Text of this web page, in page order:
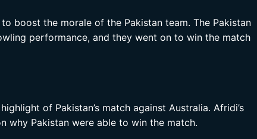
boost the morale of the Pakistan team. The Pakistan
performance, and they went on to win the match
of Pakistan’s match against Australia. Afridi’s
why Pakistan were able to win the match.